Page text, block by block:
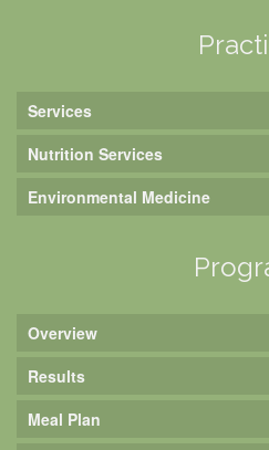
Services
Nutrition Services
Environmental Medicine
Overview
Results
Meal Plan